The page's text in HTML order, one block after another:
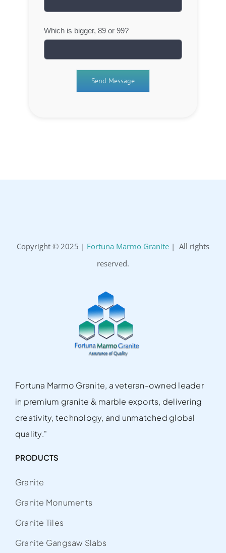
Which is bigger, 89 or 99?
Fortuna Marmo Granite, a veteran-owned leader
in premium granite & marble exports, delivering
creativity, technology, and unmatched global
quality."
PRODUCTS
Granite
Granite Monuments
Granite Tiles
Granite Gangsaw Slabs
Copyright © 2025 | Fortuna Marmo Granite | All rights
reserved.